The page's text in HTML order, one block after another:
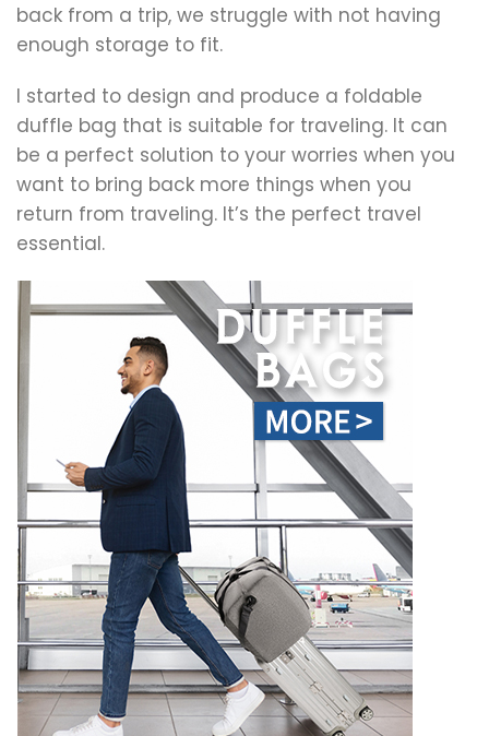
back from a trip, we struggle with not having
enough storage to fit.
I started to design and produce a foldable
duffle bag that is suitable for traveling. It can
be a perfect solution to your worries when you
want to bring back more things when you
return from traveling. It’s the perfect travel
essential.